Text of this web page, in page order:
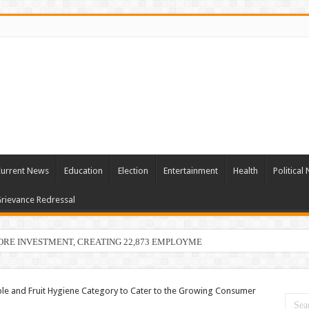
News Education Election Entertainment Health Political
Redressal
INVESTMENT, CREATING 22,873 EMPLOYMENT OPPORTUNITIES
and Fruit Hygiene Category to Cater to the Growing Consumer